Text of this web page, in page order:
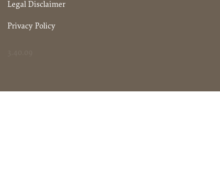
Legal Disclaimer
Privacy Policy